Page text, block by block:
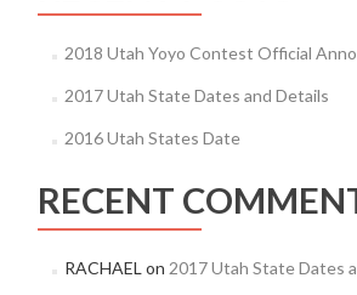
2018 Utah Yoyo Contest Official
2017 Utah State Dates and Details
2016 Utah States Date
RECENT
RACHAEL on 2017 Utah State Dates